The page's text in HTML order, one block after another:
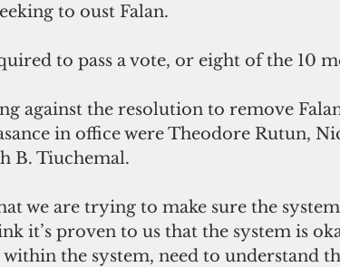
to oust Falan.
to pass a vote, or eight of the 10
against the resolution to remove
in office were Theodore Rutun,
B. Tiuchemal.
we are trying to make sure the
it’s proven to us that the system is
the system, need to understand